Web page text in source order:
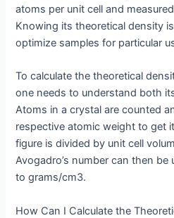
atoms per unit cell and
Knowing its theoretical density
optimize samples for particular
To calculate the theoretical
one needs to understand both
Atoms in a crystal are counted
respective atomic weight to get
figure is divided by unit cell
Avogadro’s number can then
to grams/cm3.
How Can I Calculate the